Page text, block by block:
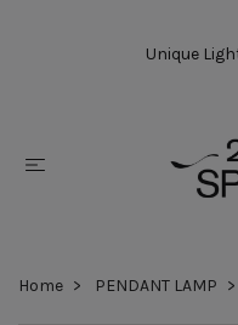
Unique
Home PENDANT LAMP